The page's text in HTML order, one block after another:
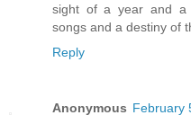
sight of a year and a
songs and a destiny of
Reply
Anonymous February